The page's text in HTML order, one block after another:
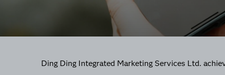
Ding Ding Integrated Marketing Services Ltd.